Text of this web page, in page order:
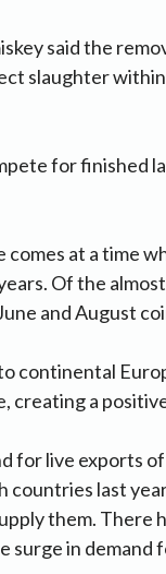
said the
slaughter
for finished
comes at a time
Of the
and August
continental
creating a
for live exports
countries last
them. There
in demand